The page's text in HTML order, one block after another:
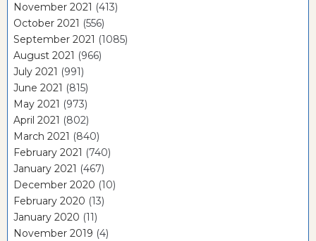
November 2021 (413)
October 2021 (556)
September 2021 (1085)
August 2021 (966)
July 2021 (991)
June 2021 (815)
May 2021 (973)
April 2021 (802)
March 2021 (840)
February 2021 (740)
January 2021 (467)
December 2020 (10)
February 2020 (13)
January 2020 (11)
November 2019 (4)